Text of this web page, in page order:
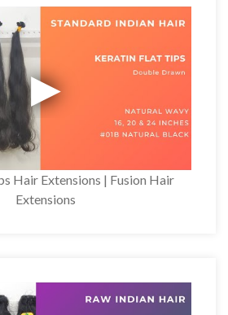
Hair Extensions | Fusion Hair
Extensions